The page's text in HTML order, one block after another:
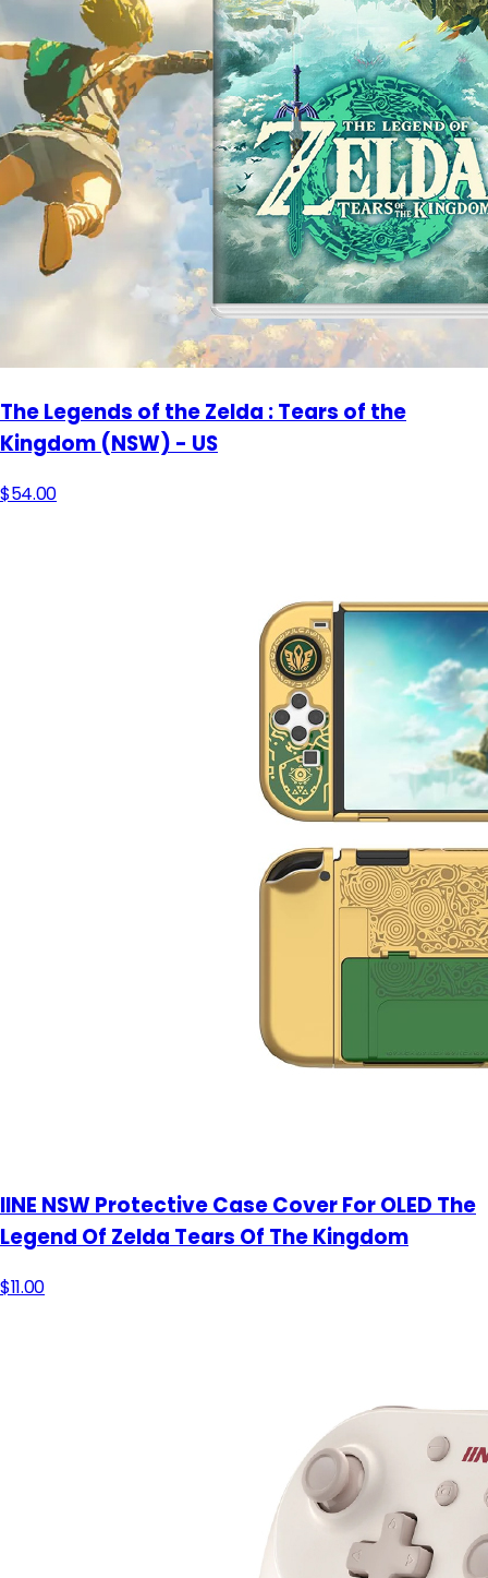
The Legends of the Zelda : Tears of the
Kingdom (NSW) - US
$54.00
IINE NSW Protective Case Cover For OLED The
Legend Of Zelda Tears Of The Kingdom
$11.00